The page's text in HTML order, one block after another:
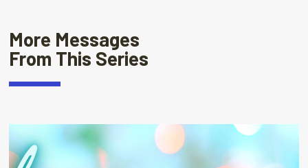
More Messages
From This Series